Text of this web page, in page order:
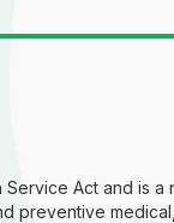
Act and is a
preventive